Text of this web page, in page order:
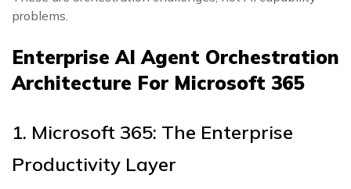
problems.
Enterprise AI Agent Orchestration
Architecture For Microsoft 365
1. Microsoft 365: The Enterprise
Productivity Layer